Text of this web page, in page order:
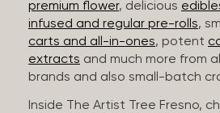
premium flower, delicious
infused and regular pre-rolls,
carts and all-in-ones, potent
extracts and much more from
brands and also small-batch
Inside The Artist Tree Fresno,